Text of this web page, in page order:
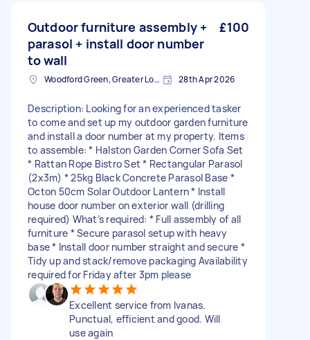
Outdoor furniture assembly +
parasol + install door number
to wall
£100
Woodford Green, Greater London, IG8 28th Apr 2026
Description: Looking for an experienced tasker
to come and set up my outdoor garden furniture
and install a door number at my property. Items
to assemble: * Halston Garden Corner Sofa Set
* Rattan Rope Bistro Set * Rectangular Parasol
(2x3m) * 25kg Black Concrete Parasol Base *
Octon 50cm Solar Outdoor Lantern * Install
house door number on exterior wall (drilling
required) What’s required: * Full assembly of all
furniture * Secure parasol setup with heavy
base * Install door number straight and secure *
Tidy up and stack/remove packaging Availability
required for Friday after 3pm please
Excellent service from Ivanas.
Punctual, efficient and good. Will
use again